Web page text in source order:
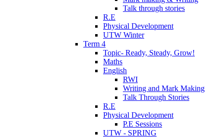
Talk through stories
R.E
Physical Development
UTW Winter
Term 4
Topic- Ready, Steady, Grow!
Maths
English
RWI
Writing and Mark Making
Talk Through Stories
R.E
Physical Development
P.E Sessions
UTW - SPRING